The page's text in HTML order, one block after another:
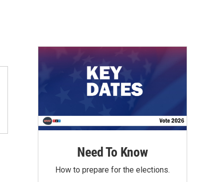
Need To Know
How to prepare for the elections.